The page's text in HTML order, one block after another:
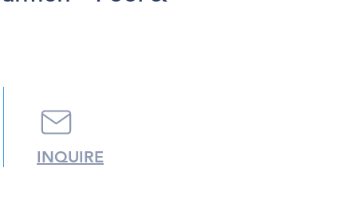
INQUIRE